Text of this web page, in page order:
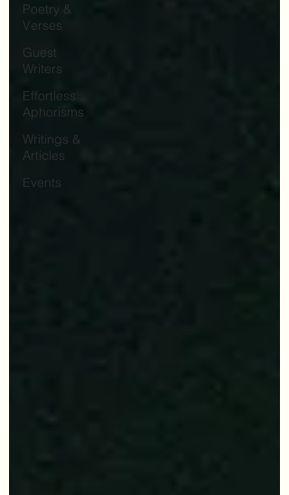
Poetry &
Verses
Guest
Writers
Effortless
Aphorisms
Writings &
Articles
Events